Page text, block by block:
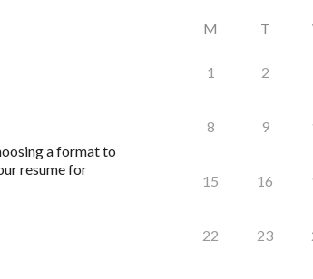
a format to
resume for
M T
1 2
8 9
15 16
22 23